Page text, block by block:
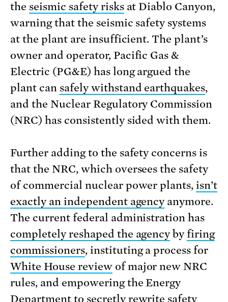
the seismic safety risksat Diablo Canyon,
warning that the seismic safety systems
at the plant are insufficient. The plant’s
owner and operator, Pacific Gas &
Electric (PG&E) has long argued the
plant can safely withstand earthquakes,
and the Nuclear Regulatory Commission
(NRC) has consistently sided with them.
Further adding to the safety concerns is
that the NRC, which oversees the safety
of commercial nuclear power plants, isn’t
exactly an independent agencyanymore.
The current federal administration has
completely reshaped the agencybyfiring
commissioners, instituting a process for
White House reviewof major new NRC
rules, and empowering the Energy
Department to secretly rewrite safety